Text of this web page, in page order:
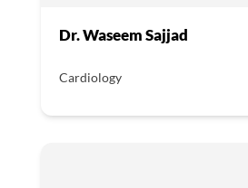
Dr. Waseem Sajjad
Cardiology